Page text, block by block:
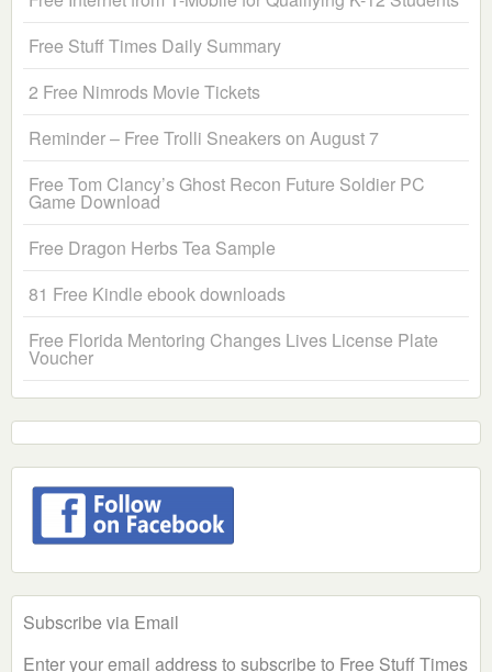
Free Stuff Times Daily Summary
2 Free Nimrods Movie Tickets
Reminder – Free Trolli Sneakers on August 7
Free Tom Clancy’s Ghost Recon Future Soldier PC
Game Download
Free Dragon Herbs Tea Sample
81 Free Kindle ebook downloads
Free Florida Mentoring Changes Lives License Plate
Voucher
Subscribe via Email
Enter your email address to subscribe to Free Stuff Times